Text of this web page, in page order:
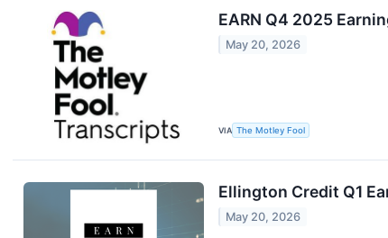
EARN Q4 2025
May 20, 2026
VIA The Motley Fool
Ellington Credit Q1
May 20, 2026